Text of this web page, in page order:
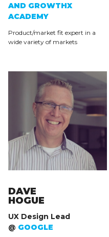
AND GROWTHX
ACADEMY
Product/market fit expert in a
wide variety of markets
DAVE
HOGUE
UX Design Lead
@ GOOGLE